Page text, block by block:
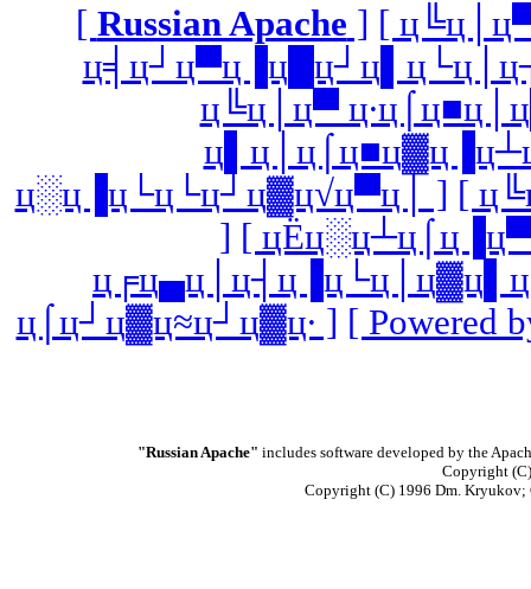
[ Russian Apache ] [
ц╚ц│ц▀
ц░ц▐ц└ц└ц┘ц▓ц√ц▀ц│ ] [
] [
ц⌠ц┘ц▓ц≈ц┘ц▓ц∙ ] [ Powered
"Russian Apache" includes software developed by the
Copyright
Copyright (C) 1996 Dm.